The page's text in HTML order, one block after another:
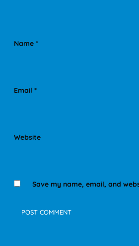
Name *
Email *
Website
Save my name, email, and